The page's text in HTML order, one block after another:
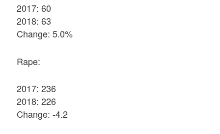
2017: 60
2018: 63
Change: 5.0%
Rape:
2017: 236
2018: 226
Change: -4.2